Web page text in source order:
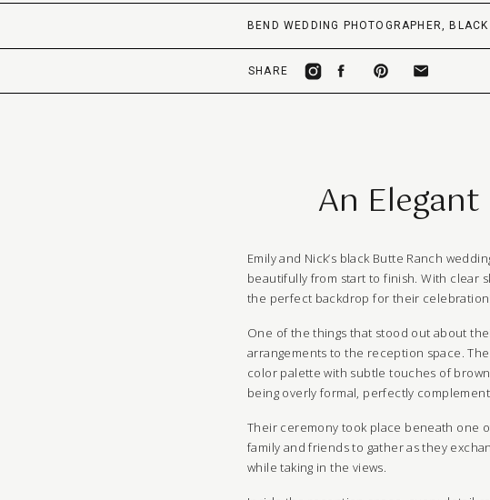
SHARE
BEND WEDDING PHOTOGRAPHER,
An
Emily and Nick’s black Butte Ranch
beautifully from start to finish. With clear
the perfect backdrop for their celebration!
One of the things that stood out about
arrangements to the reception space.
color palette with subtle touches of
being overly formal, perfectly
Their ceremony took place beneath one
family and friends to gather as they
while taking in the views.